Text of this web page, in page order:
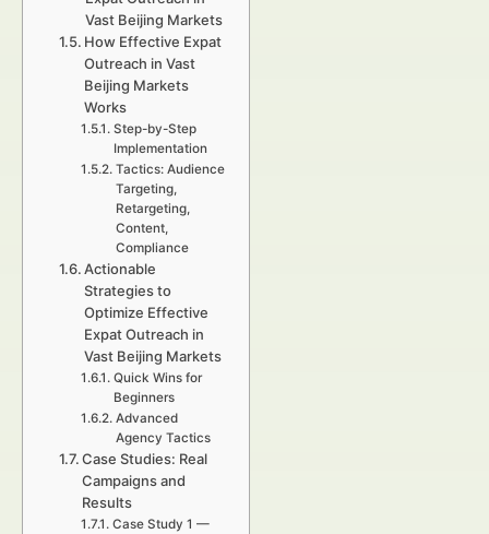
Vast Beijing Markets
How Effective Expat
Outreach in Vast
Beijing Markets
Works
Step-by-Step
Implementation
Tactics: Audience
Targeting,
Retargeting,
Content,
Compliance
Actionable
Strategies to
Optimize Effective
Expat Outreach in
Vast Beijing Markets
Quick Wins for
Beginners
Advanced
Agency Tactics
Case Studies: Real
Campaigns and
Results
Case Study 1 —